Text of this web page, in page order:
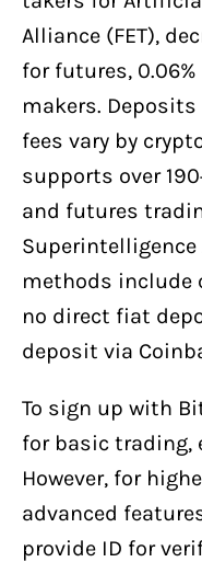
Alliance (FET),
for futures,
makers.
fees vary by
supports over
and futures
Superintelligence
methods include
no direct fiat
deposit via
To sign up with
for basic trading,
However, for
advanced
provide ID for